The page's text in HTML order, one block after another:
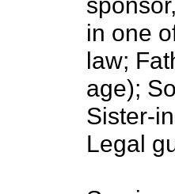
in one
law;
age);
Sister-
Legal